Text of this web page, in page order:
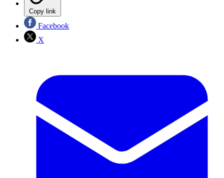
Copy link
Facebook
X